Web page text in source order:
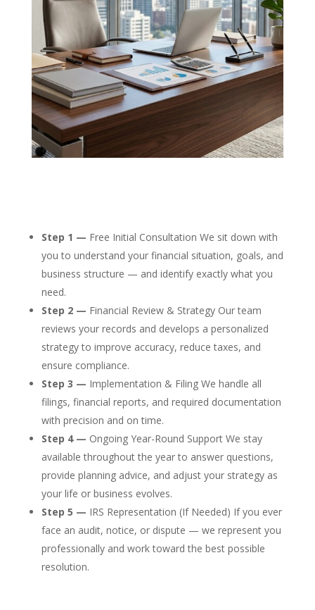
Step 1 — Free Initial Consultation We sit down with
you to understand your financial situation, goals, and
business structure — and identify exactly what you
need.
Step 2 — Financial Review & Strategy Our team
reviews your records and develops a personalized
strategy to improve accuracy, reduce taxes, and
ensure compliance.
Step 3 — Implementation & Filing We handle all
filings, financial reports, and required documentation
with precision and on time.
Step 4 — Ongoing Year-Round Support We stay
available throughout the year to answer questions,
provide planning advice, and adjust your strategy as
your life or business evolves.
Step 5 — IRS Representation (If Needed) If you ever
face an audit, notice, or dispute — we represent you
professionally and work toward the best possible
resolution.